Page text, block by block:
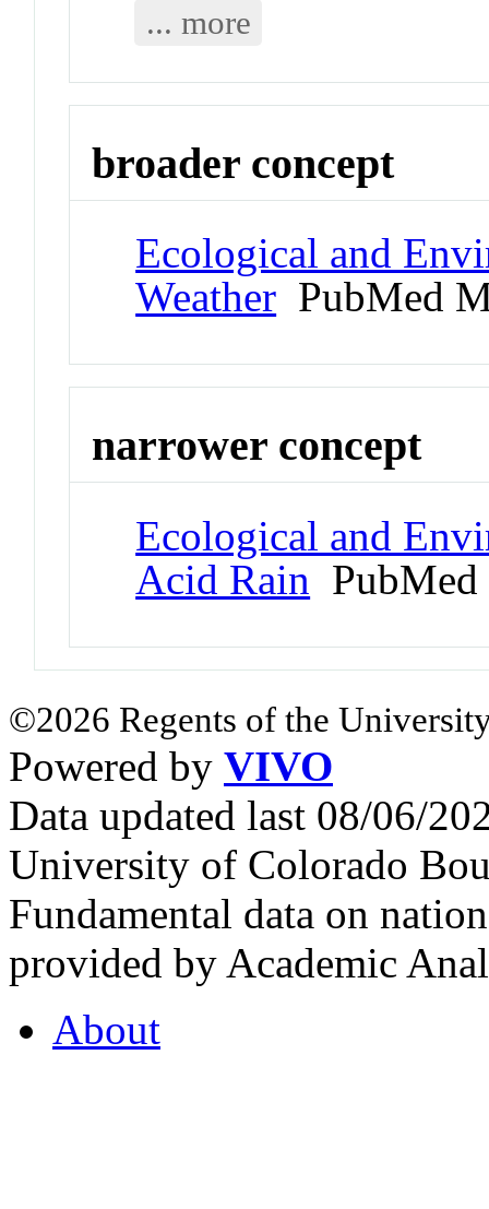
... more
broader concept
Ecological and
Weather PubMed
narrower concept
Ecological and
Acid Rain PubMed
©2026 Regents of the
Powered by VIVO
Data updated last 08/06/
University of Colorado
Fundamental data on
provided by Academic
About